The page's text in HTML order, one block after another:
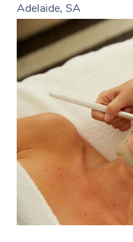
Adelaide, SA